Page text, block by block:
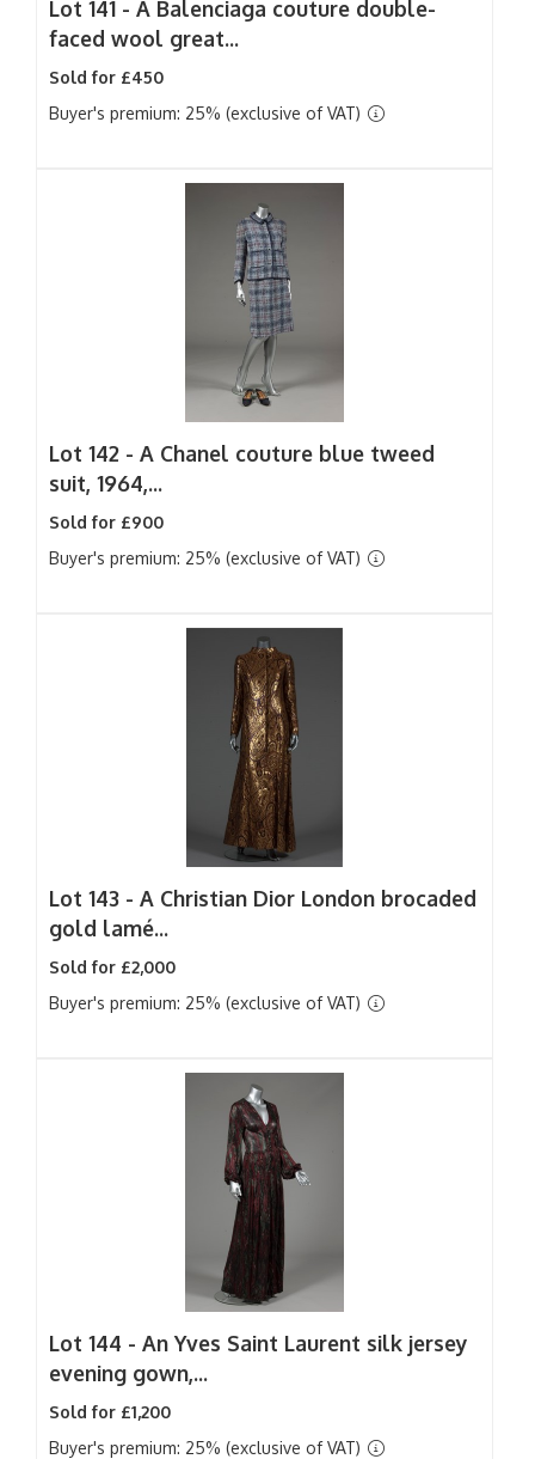
Lot 141 - A Balenciaga couture double-
faced wool great...
Sold for £450
Buyer's premium: 25% (exclusive of VAT)
Lot 142 - A Chanel couture blue tweed
suit, 1964,...
Sold for £900
Buyer's premium: 25% (exclusive of VAT)
Lot 143 - A Christian Dior London brocaded
gold lamé...
Sold for £2,000
Buyer's premium: 25% (exclusive of VAT)
Lot 144 - An Yves Saint Laurent silk jersey
evening gown,...
Sold for £1,200
Buyer's premium: 25% (exclusive of VAT)